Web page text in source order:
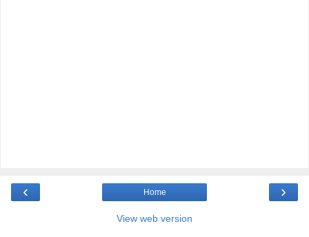
‹ ›
Home
View web version